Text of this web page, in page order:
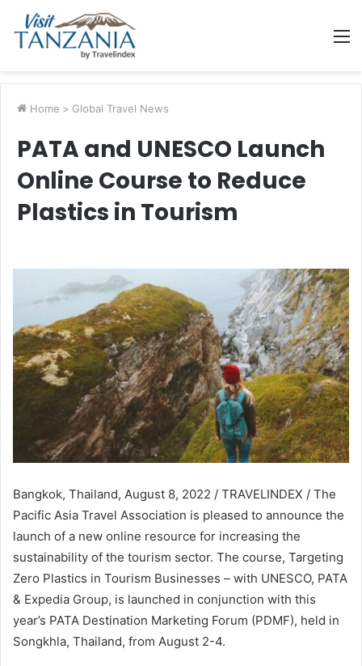
Home > Global Travel News
PATA and UNESCO Launch
Online Course to Reduce
Plastics in Tourism
Bangkok, Thailand, August 8, 2022 / TRAVELINDEX / The
Pacific Asia Travel Association is pleased to announce the
launch of a new online resource for increasing the
sustainability of the tourism sector. The course, Targeting
Zero Plastics in Tourism Businesses – with UNESCO, PATA
& Expedia Group, is launched in conjunction with this
year’s PATA Destination Marketing Forum (PDMF), held in
Songkhla, Thailand, from August 2-4.